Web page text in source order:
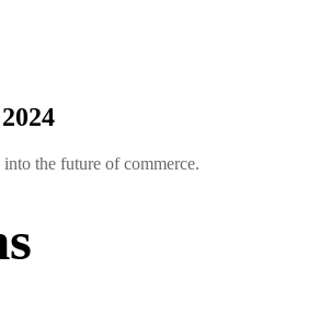
the future of commerce.